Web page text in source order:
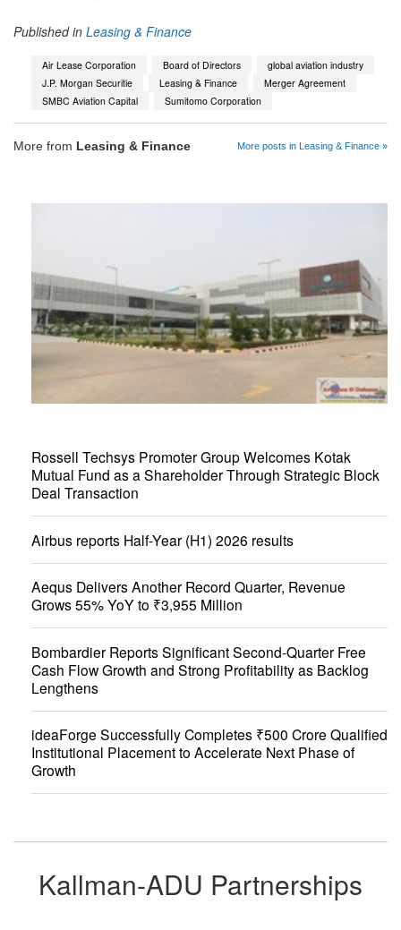
Published in Leasing & Finance
Air Lease Corporation Board of Directors
global aviation industry
J.P. Morgan Securitie
Leasing & Finance
Merger Agreement
SMBC Aviation Capital
Sumitomo Corporation
More from Leasing & Finance More posts in Leasing & Finance »
Rossell Techsys Promoter Group Welcomes Kotak
Mutual Fund as a Shareholder Through Strategic Block
Deal Transaction
Airbus reports Half-Year (H1) 2026 results
Aequs Delivers Another Record Quarter, Revenue
Grows 55% YoY to ₹3,955 Million
Bombardier Reports Significant Second-Quarter Free
Cash Flow Growth and Strong Profitability as Backlog
Lengthens
ideaForge Successfully Completes ₹500 Crore Qualified
Institutional Placement to Accelerate Next Phase of
Growth
Kallman-ADU Partnerships